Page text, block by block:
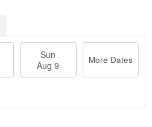
Sun
Aug 9
More Dates